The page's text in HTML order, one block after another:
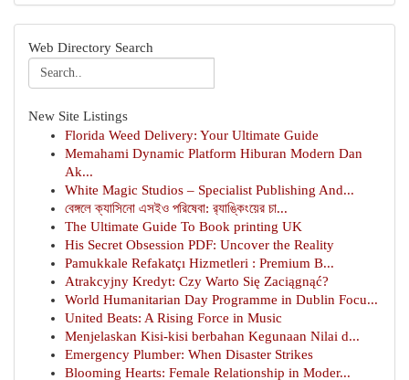
Web Directory Search
New Site Listings
Florida Weed Delivery: Your Ultimate Guide
Memahami Dynamic Platform Hiburan Modern Dan
Ak...
White Magic Studios – Specialist Publishing And...
বেঙ্গলে ক্যাসিনো এসইও পরিষেবা: র‍্যাঙ্কিংয়ের চা...
The Ultimate Guide To Book printing UK
His Secret Obsession PDF: Uncover the Reality
Pamukkale Refakatçı Hizmetleri : Premium B...
Atrakcyjny Kredyt: Czy Warto Się Zaciągnąć?
World Humanitarian Day Programme in Dublin Focu...
United Beats: A Rising Force in Music
Menjelaskan Kisi-kisi berbahan Kegunaan Nilai d...
Emergency Plumber: When Disaster Strikes
Blooming Hearts: Female Relationship in Moder...